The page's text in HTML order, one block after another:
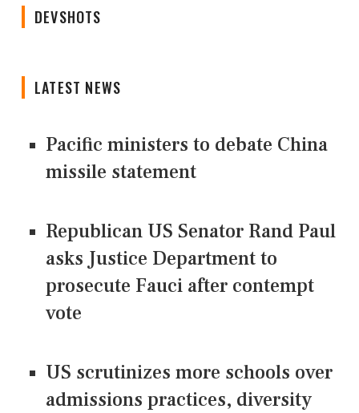
DEVSHOTS
LATEST NEWS
Pacific ministers to debate China
missile statement
Republican US Senator Rand Paul
asks Justice Department to
prosecute Fauci after contempt
vote
US scrutinizes more schools over
admissions practices, diversity